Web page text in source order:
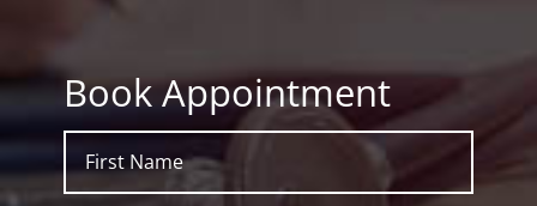
Book Appointment